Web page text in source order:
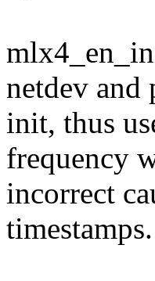
netdev and
init, thus
frequency
incorrect
timestamps.